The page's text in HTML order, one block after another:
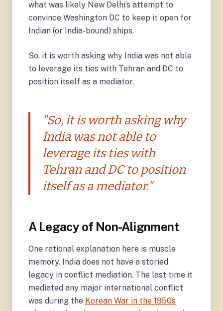
what was likely New Delhi’s attempt to
convince Washington DC to keep it open for
Indian (or India-bound) ships.
So, it is worth asking why India was not able
to leverage its ties with Tehran and DC to
position itself as a mediator.
"So, it is worth asking why
India was not able to
leverage its ties with
Tehran and DC to position
itself as a mediator."
A Legacy of Non-Alignment
One rational explanation here is muscle
memory. India does not have a storied
legacy in conflict mediation. The last time it
mediated any major international conflict
was during the Korean War in the 1950s